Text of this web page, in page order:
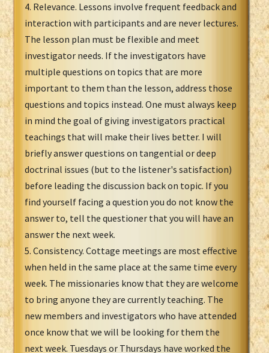
4. Relevance. Lessons involve frequent feedback and
interaction with participants and are never lectures.
The lesson plan must be flexible and meet
investigator needs. If the investigators have
multiple questions on topics that are more
important to them than the lesson, address those
questions and topics instead. One must always keep
in mind the goal of giving investigators practical
teachings that will make their lives better. I will
briefly answer questions on tangential or deep
doctrinal issues (but to the listener's satisfaction)
before leading the discussion back on topic. If you
find yourself facing a question you do not know the
answer to, tell the questioner that you will have an
answer the next week.
5. Consistency. Cottage meetings are most effective
when held in the same place at the same time every
week. The missionaries know that they are welcome
to bring anyone they are currently teaching. The
new members and investigators who have attended
once know that we will be looking for them the
next week. Tuesdays or Thursdays have worked the